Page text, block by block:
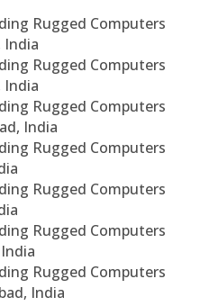
Rugged Computers
India
Rugged Computers
India
Rugged Computers
India
Rugged Computers
Rugged Computers
Rugged Computers
Rugged Computers
India